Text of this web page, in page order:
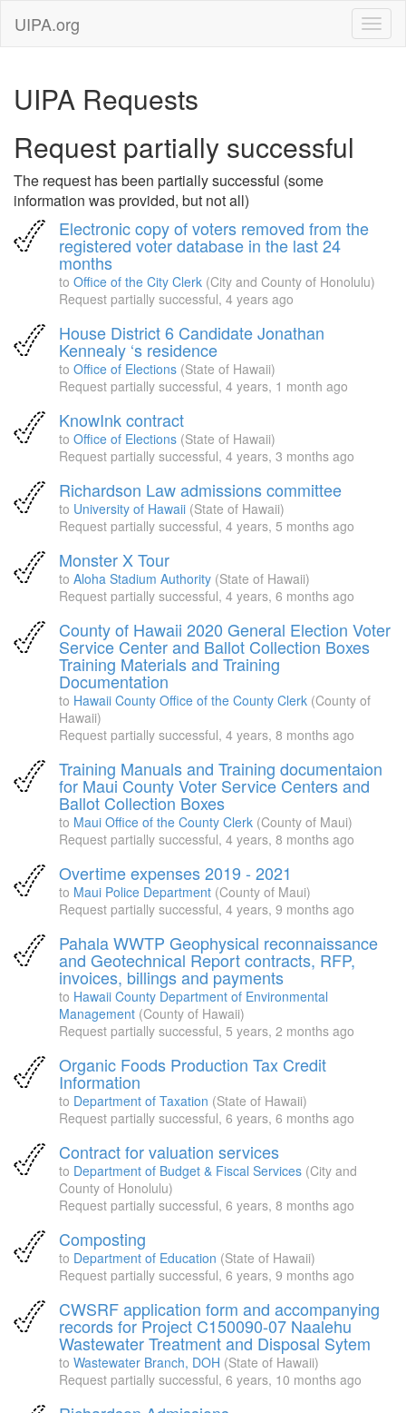
UIPA.org
UIPA Requests
Request partially successful
The request has been partially successful (some
information was provided, but not all)
Electronic copy of voters removed from the
registered voter database in the last 24
months
to Office of the City Clerk (City and County of Honolulu)
Request partially successful, 4 years ago
House District 6 Candidate Jonathan
Kennealy ‘s residence
to Office of Elections (State of Hawaii)
Request partially successful, 4 years, 1 month ago
KnowInk contract
to Office of Elections (State of Hawaii)
Request partially successful, 4 years, 3 months ago
Richardson Law admissions committee
to University of Hawaii (State of Hawaii)
Request partially successful, 4 years, 5 months ago
Monster X Tour
to Aloha Stadium Authority (State of Hawaii)
Request partially successful, 4 years, 6 months ago
County of Hawaii 2020 General Election Voter
Service Center and Ballot Collection Boxes
Training Materials and Training
Documentation
to Hawaii County Office of the County Clerk (County of
Hawaii)
Request partially successful, 4 years, 8 months ago
Training Manuals and Training documentaion
for Maui County Voter Service Centers and
Ballot Collection Boxes
to Maui Office of the County Clerk (County of Maui)
Request partially successful, 4 years, 8 months ago
Overtime expenses 2019 - 2021
to Maui Police Department (County of Maui)
Request partially successful, 4 years, 9 months ago
Pahala WWTP Geophysical reconnaissance
and Geotechnical Report contracts, RFP,
invoices, billings and payments
to Hawaii County Department of Environmental
Management (County of Hawaii)
Request partially successful, 5 years, 2 months ago
Organic Foods Production Tax Credit
Information
to Department of Taxation (State of Hawaii)
Request partially successful, 6 years, 6 months ago
Contract for valuation services
to Department of Budget & Fiscal Services (City and
County of Honolulu)
Request partially successful, 6 years, 8 months ago
Composting
to Department of Education (State of Hawaii)
Request partially successful, 6 years, 9 months ago
CWSRF application form and accompanying
records for Project C150090-07 Naalehu
Wastewater Treatment and Disposal Sytem
to Wastewater Branch, DOH (State of Hawaii)
Request partially successful, 6 years, 10 months ago